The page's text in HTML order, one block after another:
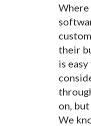
Where
their
is
on,
We